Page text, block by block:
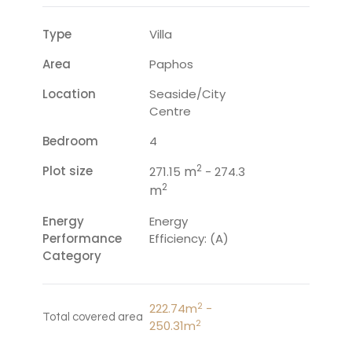
Type
Villa
Area
Paphos
Location
Seaside/City
Centre
Bedroom
4
Plot size
271.15 m2 - 274.3
m2
Energy
Performance
Category
Energy
Efficiency: (A)
Total covered area
222.74m2 -
250.31m2